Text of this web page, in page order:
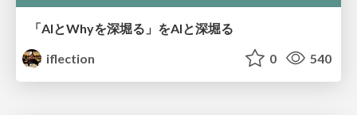
「AIとWhyを深堀る」をAIと深堀る
iflection
0 540